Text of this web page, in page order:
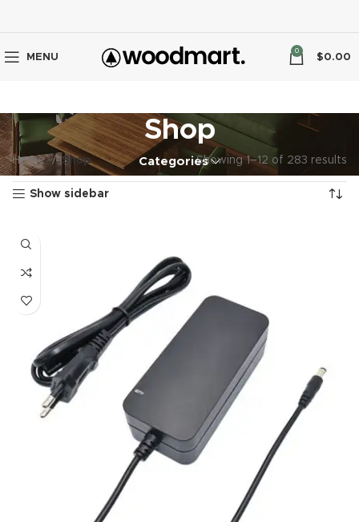
MENU
0
$0.00
Shop
Categories
Home Shop Showing 1–12 of 283 results
Show sidebar